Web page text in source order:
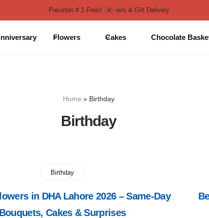
Pakistan # 1 Fresh Flowers & Gift Delivery
Flowers Cakes Chocolate
Home » Birthday
Birthday
Birthday
in DHA Lahore 2026 – Same-Day
Bouquets, Cakes & Surprises